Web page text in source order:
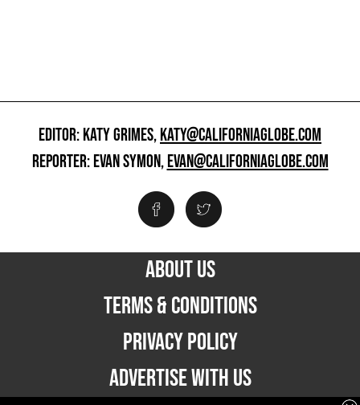
EDITOR: KATY GRIMES,KATY@CALIFORNIAGLOBE.COM
REPORTER: EVAN SYMON,EVAN@CALIFORNIAGLOBE.COM
ABOUT US
TERMS & CONDITIONS
PRIVACY POLICY
ADVERTISE WITH US